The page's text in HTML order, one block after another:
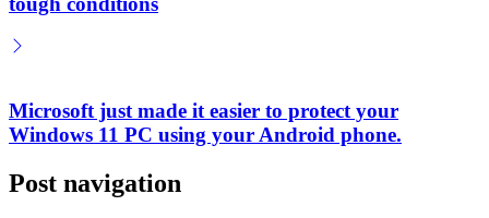
Microsoft just made it easier to protect your
Windows 11 PC using your Android phone.
Post navigation